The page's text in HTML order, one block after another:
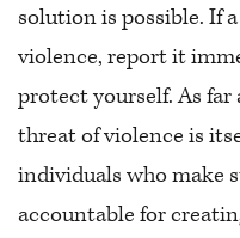
solution is possible. If
violence, report it
protect yourself. As far
threat of violence is
individuals who make
accountable for